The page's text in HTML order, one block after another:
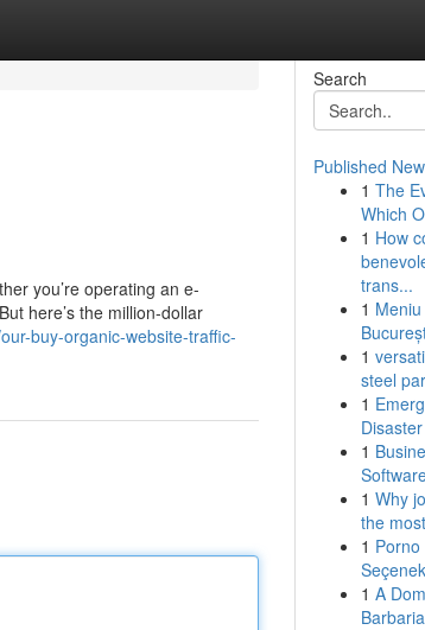
you’re operating an e-
here’s the million-dollar
buy-organic-website-traffic-
Search
Published
1 The
Which
1 How
trans...
1
1
steel
1
1
1 Why
the
1
1 A